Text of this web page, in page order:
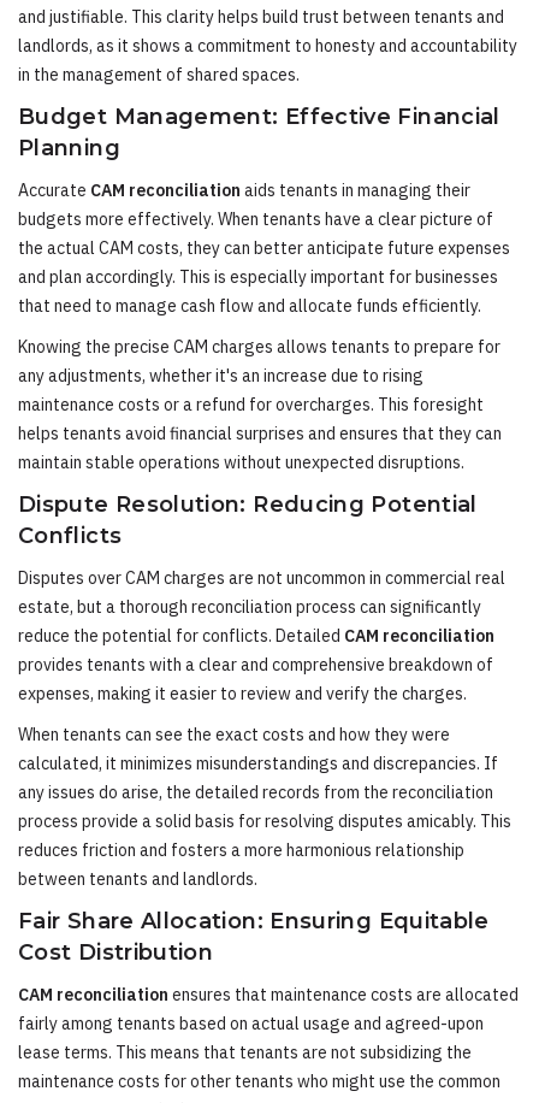
and justifiable. This clarity helps build trust between tenants and
landlords, as it shows a commitment to honesty and accountability
in the management of shared spaces.
Budget Management: Effective Financial
Planning
Accurate CAM reconciliation aids tenants in managing their
budgets more effectively. When tenants have a clear picture of
the actual CAM costs, they can better anticipate future expenses
and plan accordingly. This is especially important for businesses
that need to manage cash flow and allocate funds efficiently.
Knowing the precise CAM charges allows tenants to prepare for
any adjustments, whether it's an increase due to rising
maintenance costs or a refund for overcharges. This foresight
helps tenants avoid financial surprises and ensures that they can
maintain stable operations without unexpected disruptions.
Dispute Resolution: Reducing Potential
Conflicts
Disputes over CAM charges are not uncommon in commercial real
estate, but a thorough reconciliation process can significantly
reduce the potential for conflicts. Detailed CAM reconciliation
provides tenants with a clear and comprehensive breakdown of
expenses, making it easier to review and verify the charges.
When tenants can see the exact costs and how they were
calculated, it minimizes misunderstandings and discrepancies. If
any issues do arise, the detailed records from the reconciliation
process provide a solid basis for resolving disputes amicably. This
reduces friction and fosters a more harmonious relationship
between tenants and landlords.
Fair Share Allocation: Ensuring Equitable
Cost Distribution
CAM reconciliation ensures that maintenance costs are allocated
fairly among tenants based on actual usage and agreed-upon
lease terms. This means that tenants are not subsidizing the
maintenance costs for other tenants who might use the common